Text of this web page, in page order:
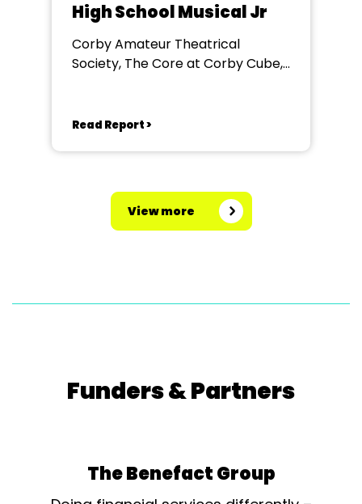
High School Musical Jr
Corby Amateur Theatrical
Society, The Core at Corby Cube,
Read Report >
View more
Funders & Partners
The Benefact Group